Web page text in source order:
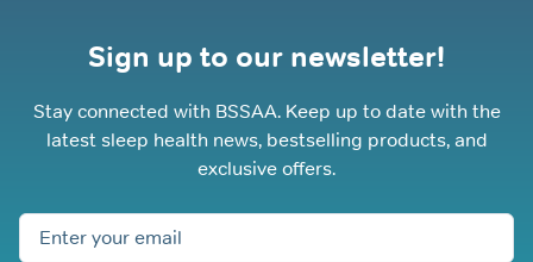
Sign up to our newsletter!
Stay connected with BSSAA. Keep up to date with the
latest sleep health news, bestselling products, and
exclusive offers.